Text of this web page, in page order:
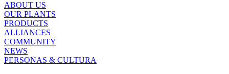
ABOUT US
OUR PLANTS
PRODUCTS
ALLIANCES
COMMUNITY
NEWS
PERSONAS & CULTURA